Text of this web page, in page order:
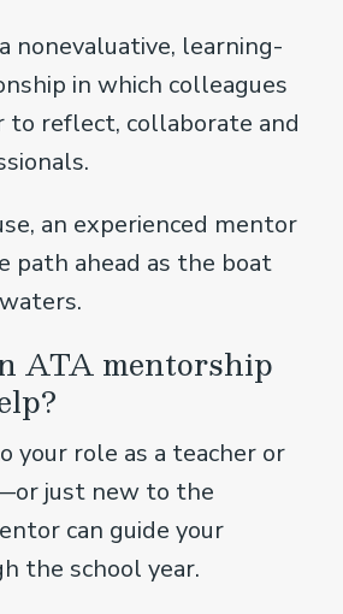
nonevaluative, learning-
in which colleagues
reflect, collaborate and
an experienced mentor
path ahead as the boat
ATA mentorship
your role as a teacher or
just new to the
can guide your
the school year.